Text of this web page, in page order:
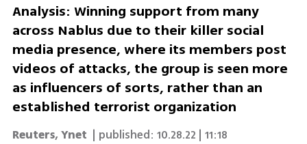
Analysis: Winning support from many
across Nablus due to their killer social
media presence, where its members post
videos of attacks, the group is seen more
as influencers of sorts, rather than an
established terrorist organization
Reuters, Ynet | published: 10.28.22 | 11:18